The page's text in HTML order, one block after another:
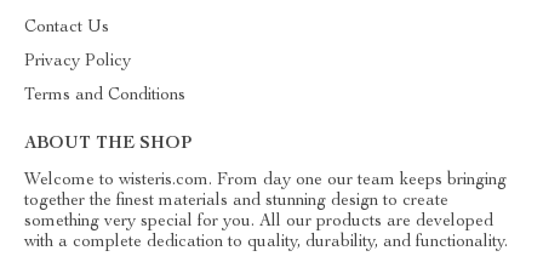
Contact Us
Privacy Policy
Terms and Conditions
ABOUT THE SHOP
Welcome to wisteris.com. From day one our team keeps bringing
together the finest materials and stunning design to create
something very special for you. All our products are developed
with a complete dedication to quality, durability, and functionality.